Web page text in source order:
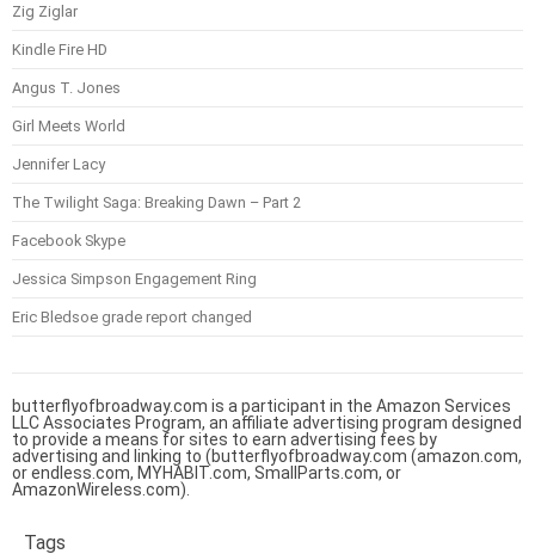
Zig Ziglar
Kindle Fire HD
Angus T. Jones
Girl Meets World
Jennifer Lacy
The Twilight Saga: Breaking Dawn – Part 2
Facebook Skype
Jessica Simpson Engagement Ring
Eric Bledsoe grade report changed
butterflyofbroadway.com is a participant in the Amazon Services
LLC Associates Program, an affiliate advertising program designed
to provide a means for sites to earn advertising fees by
advertising and linking to (butterflyofbroadway.com (amazon.com,
or endless.com, MYHABIT.com, SmallParts.com, or
AmazonWireless.com).
Tags